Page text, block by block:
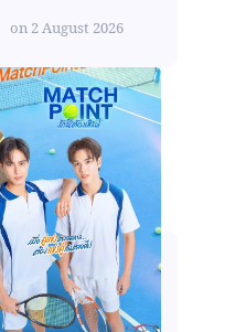
on 2 August 2026